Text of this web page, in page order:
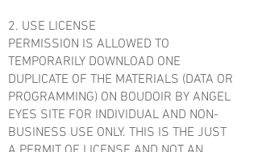
2. USE LICENSE
PERMISSION IS ALLOWED TO
TEMPORARILY DOWNLOAD ONE
DUPLICATE OF THE MATERIALS (DATA OR
PROGRAMMING) ON BOUDOIR BY ANGEL
EYES SITE FOR INDIVIDUAL AND NON-
BUSINESS USE ONLY. THIS IS THE JUST